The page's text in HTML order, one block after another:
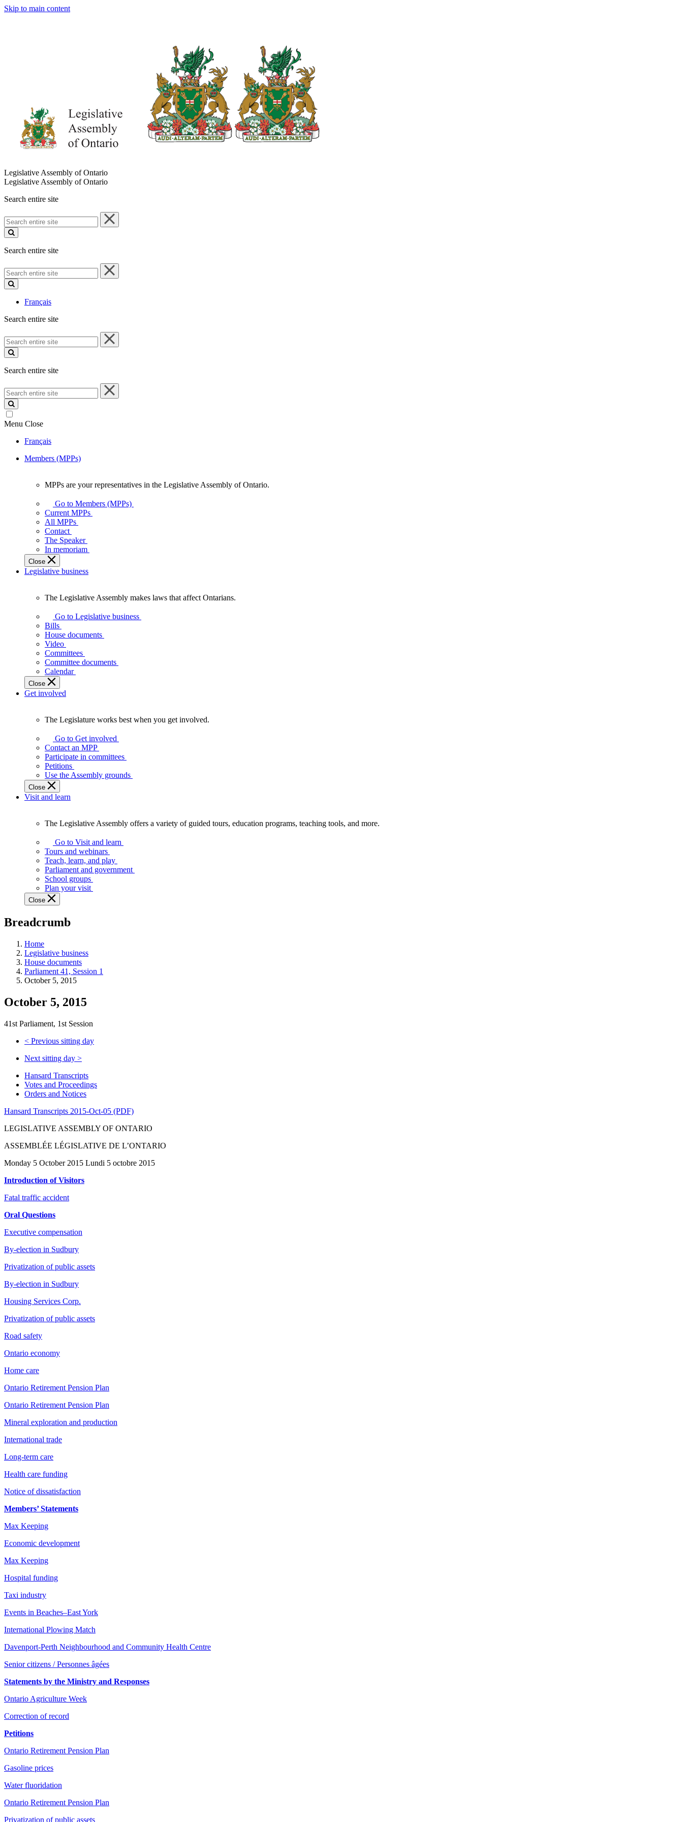
Skip to main content
Legislative Assembly of Ontario
Legislative Assembly of Ontario
Search entire site
Search
entire
site
Search entire site
Search
entire
site
Français
Search entire site
Search
entire
site
Search entire site
Search
entire
site
Menu Close
Français
Members (MPPs)
your
representatives
Legislative
Assembly
of
Ontario.
MPPs are your representatives in the Legislative Assembly of Ontario.
Go to Members (MPPs)
Current MPPs
All MPPs
Contact
The Speaker
In memoriam
Close
Legislative business
Legislative
Assembly
makes
laws
affect
Ontarians.
The Legislative Assembly makes laws that affect Ontarians.
Go to Legislative business
Bills
House documents
Video
Committees
Committee documents
Calendar
Close
Get involved
Legislature
works
best
when
get
involved.
The Legislature works best when you get involved.
Go to Get involved
Contact an MPP
Participate in committees
Petitions
Use the Assembly grounds
Close
Visit and learn
Legislative
Assembly
offers
variety
guided
tours,
programs,
tools,
and
more.
The Legislative Assembly offers a variety of guided tours, education programs, teaching tools, and more.
Go to Visit and learn
Tours and webinars
Teach, learn, and play
Parliament and government
School groups
Plan your visit
Close
Breadcrumb
Home
Legislative business
House documents
Parliament 41, Session 1
October 5, 2015
October 5, 2015
41st Parliament, 1st Session
< Previous sitting day
Next sitting day >
Hansard Transcripts
Votes and Proceedings
Orders and Notices
Hansard Transcripts 2015-Oct-05 (PDF)
LEGISLATIVE ASSEMBLY OF ONTARIO
ASSEMBLÉE LÉGISLATIVE DE L’ONTARIO
Monday 5 October 2015 Lundi 5 octobre 2015
Introduction of Visitors
Fatal traffic accident
Oral Questions
Executive compensation
By-election in Sudbury
Privatization of public assets
By-election in Sudbury
Housing Services Corp.
Privatization of public assets
Road safety
Ontario economy
Home care
Ontario Retirement Pension Plan
Ontario Retirement Pension Plan
Mineral exploration and production
International trade
Long-term care
Health care funding
Notice of dissatisfaction
Members’ Statements
Max Keeping
Economic development
Max Keeping
Hospital funding
Taxi industry
Events in Beaches–East York
International Plowing Match
Davenport-Perth Neighbourhood and Community Health Centre
Senior citizens / Personnes âgées
Statements by the Ministry and Responses
Ontario Agriculture Week
Correction of record
Petitions
Ontario Retirement Pension Plan
Gasoline prices
Water fluoridation
Ontario Retirement Pension Plan
Privatization of public assets